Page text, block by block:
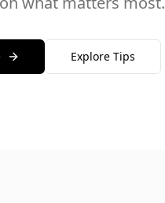
Explore Tips